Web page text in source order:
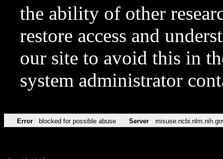
the ability of other
restore access and
our site to avoid this in
system administrator
Error blocked for possible abuse Server